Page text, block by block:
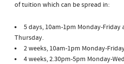
of tuition which can be spread in:
5 days, 10am-1pm Monday-
Thursday.
2 weeks, 10am-1pm Monday-
4 weeks, 2.30pm-5pm Monday-